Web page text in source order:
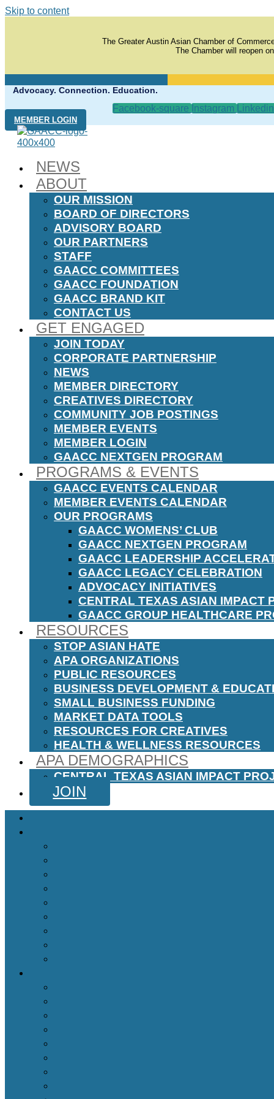
Skip to content
The Greater Austin Asian Chamber of
The Chamber will reopen
Advocacy. Connection. Education.
Facebook-square Instagram
MEMBER LOGIN
NEWS
ABOUT
OUR MISSION
BOARD OF DIRECTORS
ADVISORY BOARD
OUR PARTNERS
STAFF
GAACC COMMITTEES
GAACC FOUNDATION
GAACC BRAND KIT
CONTACT US
GET ENGAGED
JOIN TODAY
CORPORATE PARTNERSHIP
NEWS
MEMBER DIRECTORY
CREATIVES DIRECTORY
COMMUNITY JOB POSTINGS
MEMBER EVENTS
MEMBER LOGIN
GAACC NEXTGEN PROGRAM
PROGRAMS & EVENTS
GAACC EVENTS CALENDAR
MEMBER EVENTS CALENDAR
OUR PROGRAMS
GAACC WOMENS’ CLUB
GAACC NEXTGEN PROGRAM
GAACC LEADERSHIP
GAACC LEGACY CELEBRATION
ADVOCACY INITIATIVES
CENTRAL TEXAS ASIAN IMPACT
GAACC GROUP HEALTHCARE
RESOURCES
STOP ASIAN HATE
APA ORGANIZATIONS
PUBLIC RESOURCES
BUSINESS DEVELOPMENT &
SMALL BUSINESS FUNDING
MARKET DATA TOOLS
RESOURCES FOR CREATIVES
HEALTH & WELLNESS RESOURCES
APA DEMOGRAPHICS
CENTRAL TEXAS ASIAN IMPACT
JOIN